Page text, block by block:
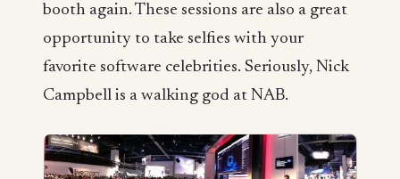
booth again. These sessions are also a great
opportunity to take selfies with your
favorite software celebrities. Seriously, Nick
Campbell is a walking god at NAB.